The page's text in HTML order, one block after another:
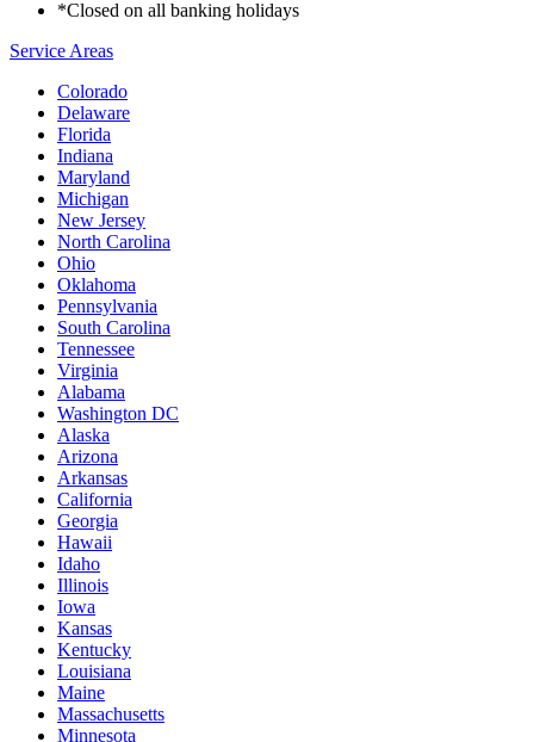
*Closed on all banking holidays
Service Areas
Colorado
Delaware
Florida
Indiana
Maryland
Michigan
New Jersey
North Carolina
Ohio
Oklahoma
Pennsylvania
South Carolina
Tennessee
Virginia
Alabama
Washington DC
Alaska
Arizona
Arkansas
California
Georgia
Hawaii
Idaho
Illinois
Iowa
Kansas
Kentucky
Louisiana
Maine
Massachusetts
Minnesota